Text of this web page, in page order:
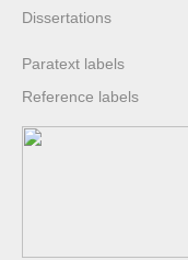
Dissertations
Paratext labels
Reference labels